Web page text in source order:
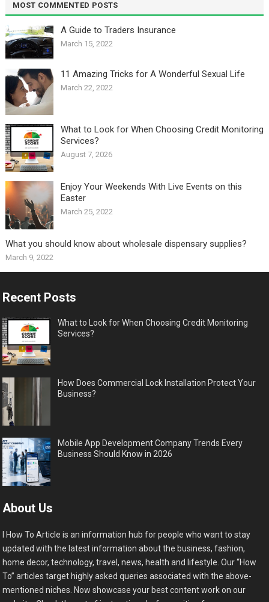
MOST COMMENTED POSTS
A Guide to Traders Insurance
March 15, 2022
11 Amazing Tricks for A Wonderful Sexual Life￼
March 22, 2022
What to Look for When Choosing Credit Monitoring
Services?
August 7, 2026
Enjoy Your Weekends With Live Events on this
Easter
March 25, 2022
What you should know about wholesale dispensary supplies?
March 9, 2022
Recent Posts
What to Look for When Choosing Credit Monitoring
Services?
How Does Commercial Lock Installation Protect Your
Business?
Mobile App Development Company Trends Every
Business Should Know in 2026
About Us
I How To Article is an information hub for people who want to stay
updated with the latest information about the business, fashion,
home decor, technology, travel, news, health and lifestyle. Our “How
To” articles target highly asked queries associated with the above-
mentioned niches. Now showcase your best content work on our